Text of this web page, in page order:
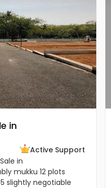
in
Active Support
in
mukku 12 plots
slightly negotiable